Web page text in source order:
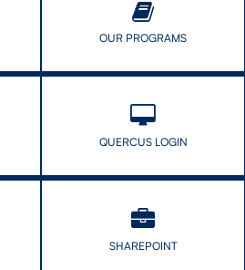
School
OUR PROGRAMS
QUERCUS LOGIN
SHAREPOINT